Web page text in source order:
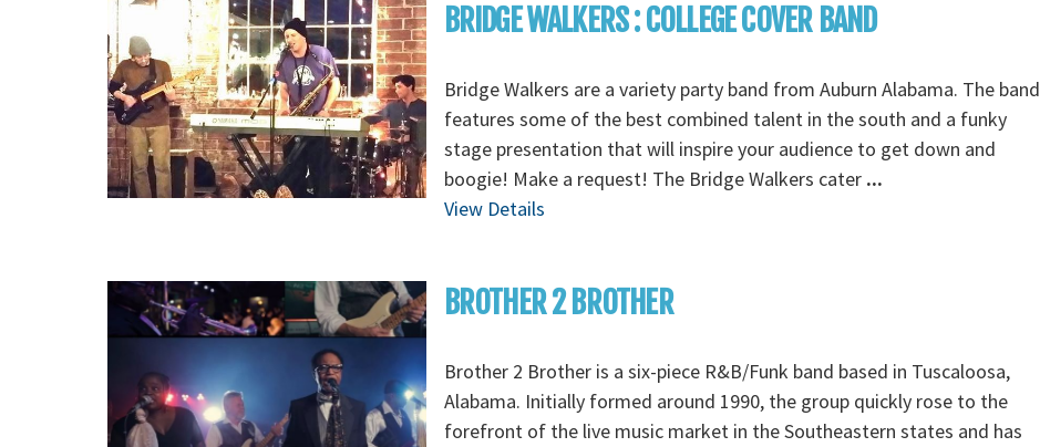
BRIDGE WALKERS : COLLEGE COVER BAND
Bridge Walkers are a variety party band from Auburn Alabama. The band
features some of the best combined talent in the south and a funky
stage presentation that will inspire your audience to get down and
boogie! Make a request! The Bridge Walkers cater ...
View Details
BROTHER 2 BROTHER
Brother 2 Brother is a six-piece R&B/Funk band based in Tuscaloosa,
Alabama. Initially formed around 1990, the group quickly rose to the
forefront of the live music market in the Southeastern states and has